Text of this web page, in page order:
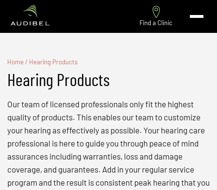
Find a Clinic
Home / Hearing Products
Hearing Products
Our team of licensed professionals only fit the highest
quality of products. This enables our team to customize
your hearing as effectively as possible. Your hearing care
professional is here to guide you through peace of mind
assurances including warranties, loss and damage
coverage, and guarantees. Add in your regular service
program and the result is consistent peak hearing that you